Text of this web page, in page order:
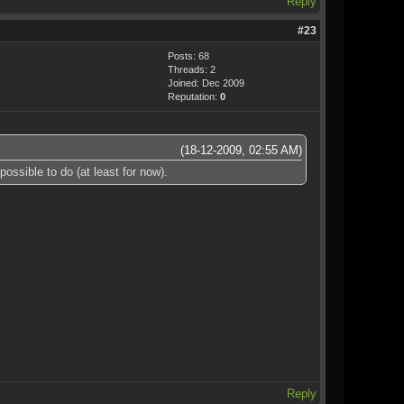
#23
Posts: 68
Threads: 2
Joined: Dec 2009
Reputation: 0
(18-12-2009, 02:55 AM)
to do (at least for now).
Reply